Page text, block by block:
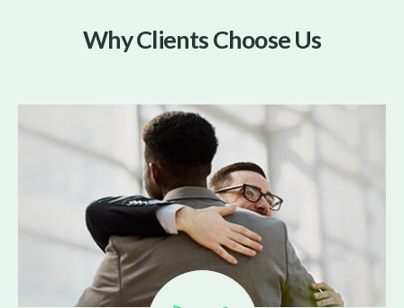
Why Clients Choose Us